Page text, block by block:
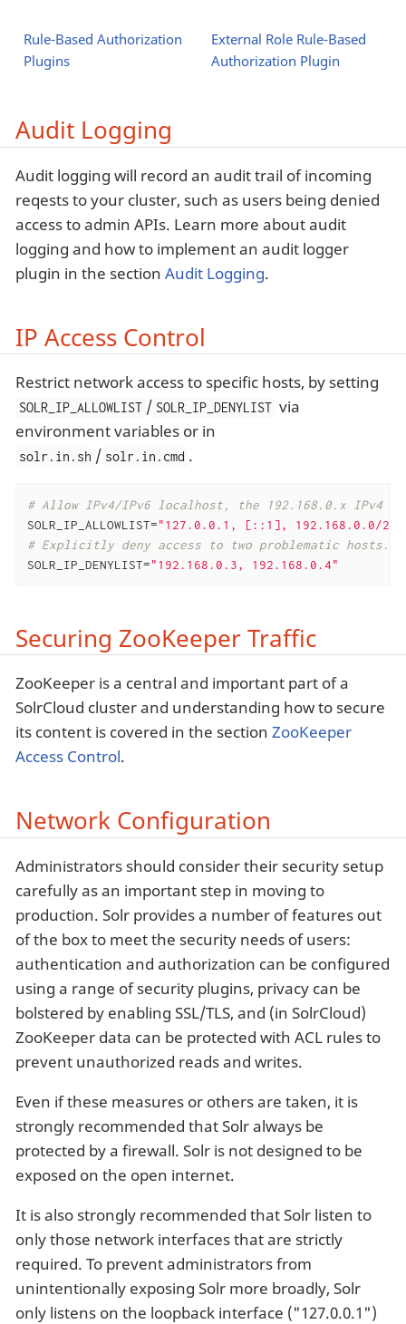
Rule-Based Authorization
Plugins
External Role Rule-Based
Authorization Plugin
Audit Logging
Audit logging will record an audit trail of incoming
reqests to your cluster, such as users being denied
access to admin APIs. Learn more about audit
logging and how to implement an audit logger
plugin in the section Audit Logging.
IP Access Control
Restrict network access to specific hosts, by setting
SOLR_IP_ALLOWLIST / SOLR_IP_DENYLIST via
environment variables or in
solr.in.sh / solr.in.cmd .
# Allow IPv4/IPv6 localhost, the 192.168.0.x IPv4
SOLR_IP_ALLOWLIST="127.0.0.1, [::1], 192.168.0.0/
# Explicitly deny access to two problematic hosts.
SOLR_IP_DENYLIST="192.168.0.3, 192.168.0.4"
Securing ZooKeeper Traffic
ZooKeeper is a central and important part of a
SolrCloud cluster and understanding how to secure
its content is covered in the section ZooKeeper
Access Control.
Network Configuration
Administrators should consider their security setup
carefully as an important step in moving to
production. Solr provides a number of features out
of the box to meet the security needs of users:
authentication and authorization can be configured
using a range of security plugins, privacy can be
bolstered by enabling SSL/TLS, and (in SolrCloud)
ZooKeeper data can be protected with ACL rules to
prevent unauthorized reads and writes.
Even if these measures or others are taken, it is
strongly recommended that Solr always be
protected by a firewall. Solr is not designed to be
exposed on the open internet.
It is also strongly recommended that Solr listen to
only those network interfaces that are strictly
required. To prevent administrators from
unintentionally exposing Solr more broadly, Solr
only listens on the loopback interface ("127.0.0.1")